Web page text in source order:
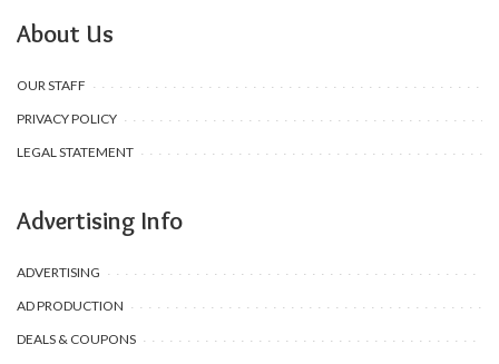
About Us
OUR STAFF
PRIVACY POLICY
LEGAL STATEMENT
Advertising Info
ADVERTISING
AD PRODUCTION
DEALS & COUPONS